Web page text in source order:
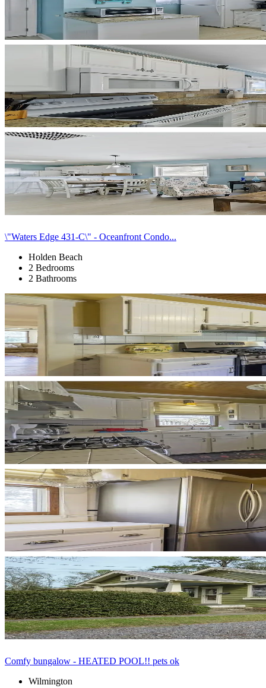
\"Waters Edge 431-C\" - Oceanfront Condo...
Holden Beach
2 Bedrooms
2 Bathrooms
Comfy bungalow - HEATED POOL!! pets ok
Wilmington